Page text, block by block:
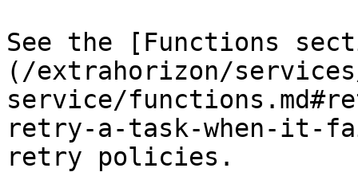
See the [Functions
(/extrahorizon/
service/
retry-a-task-when-it-
retry policies.